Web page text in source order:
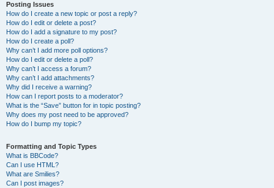
Posting Issues
How do I create a new topic or post a reply?
How do I edit or delete a post?
How do I add a signature to my post?
How do I create a poll?
Why can’t I add more poll options?
How do I edit or delete a poll?
Why can’t I access a forum?
Why can’t I add attachments?
Why did I receive a warning?
How can I report posts to a moderator?
What is the “Save” button for in topic posting?
Why does my post need to be approved?
How do I bump my topic?
Formatting and Topic Types
What is BBCode?
Can I use HTML?
What are Smilies?
Can I post images?